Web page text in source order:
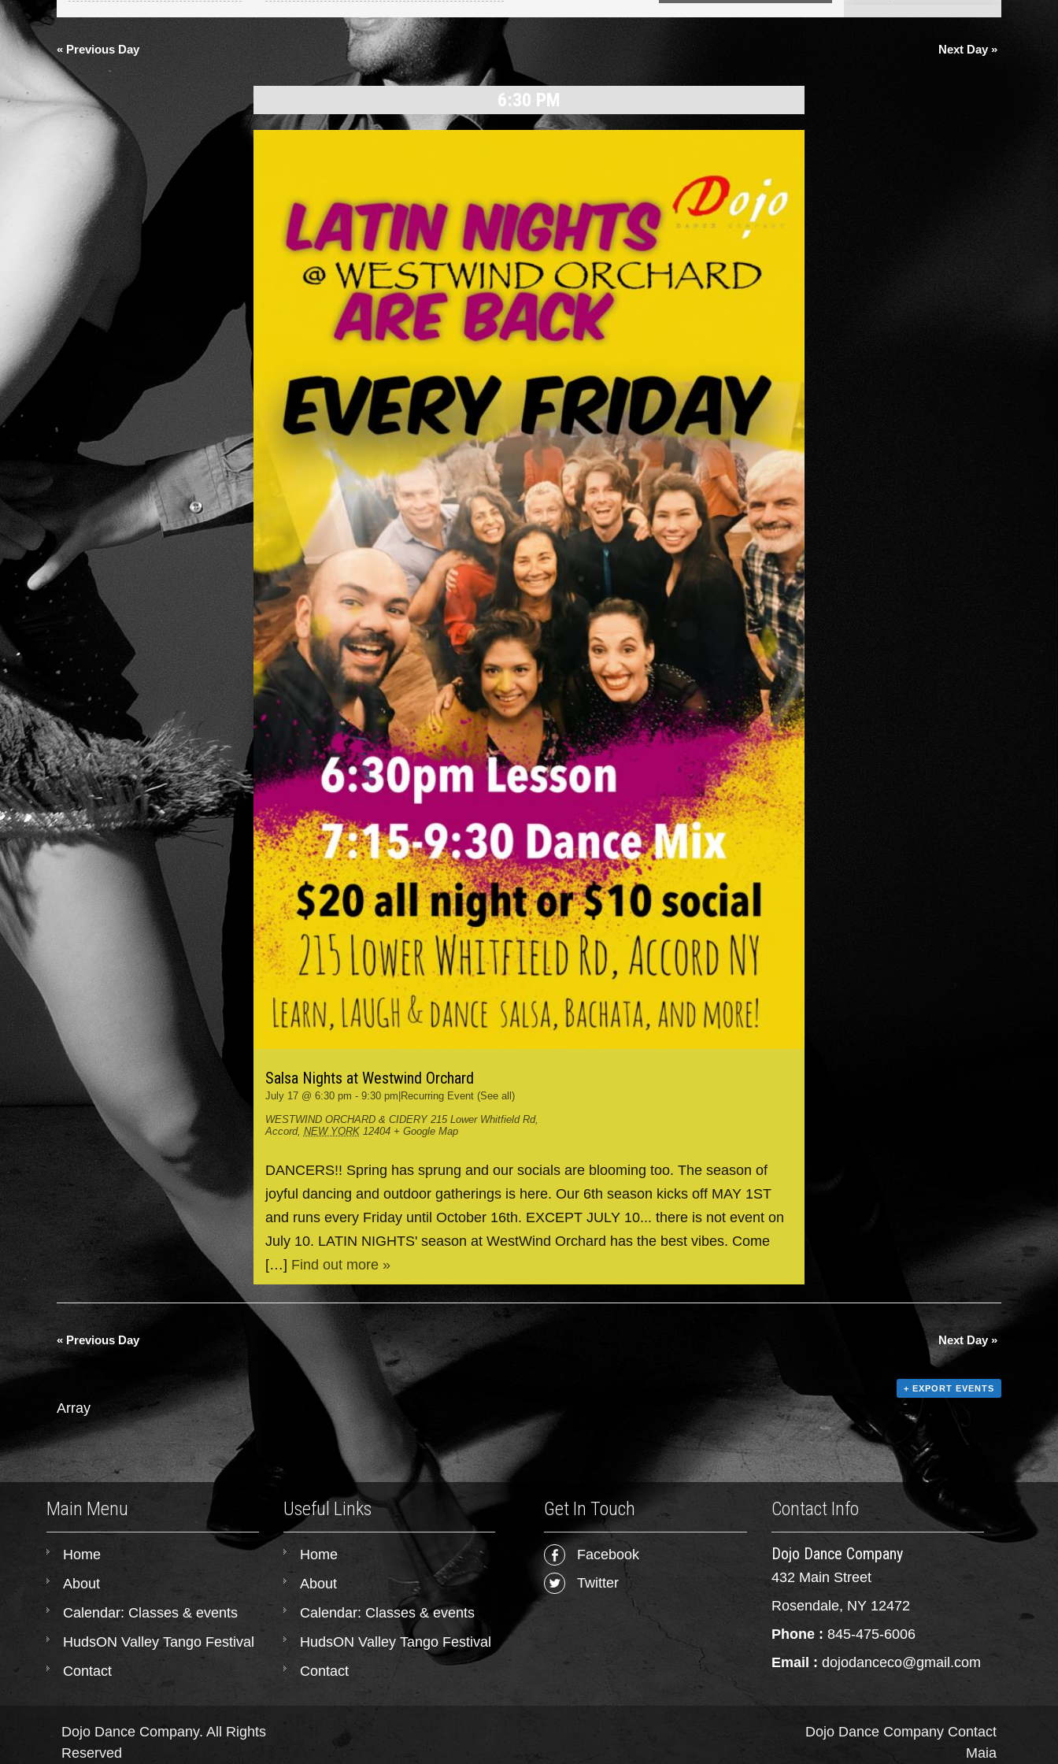
Views
Navigation
«Previous Day Next Day»
6:30 PM
Salsa Nights at Westwind Orchard
July 17 @ 6:30 pm - 9:30 pm Recurring Event (See all)
WESTWIND ORCHARD & CIDERY 215 Lower Whitfield Rd,
Accord, NEW YORK 12404 + Google Map
DANCERS!! Spring has sprung and our socials are blooming too. The season of
joyful dancing and outdoor gatherings is here. Our 6th season kicks off MAY 1ST
and runs every Friday until October 16th. EXCEPT JULY 10... there is not event on
July 10. LATIN NIGHTS' season at WestWind Orchard has the best vibes. Come
[…] Find out more »
«Previous Day Next Day»
+ EXPORT EVENTS
Array
Main Menu
Home
About
Calendar: Classes & events
HudsON Valley Tango Festival
Contact
Useful Links
Home
About
Calendar: Classes & events
HudsON Valley Tango Festival
Contact
Get In Touch
Facebook
Twitter
Contact Info
Dojo Dance Company
432 Main Street
Rosendale, NY 12472
Phone : 845-475-6006
Email : dojodanceco@gmail.com
Dojo Dance Company. All Rights
Reserved
Dojo Dance Company Contact
Maia